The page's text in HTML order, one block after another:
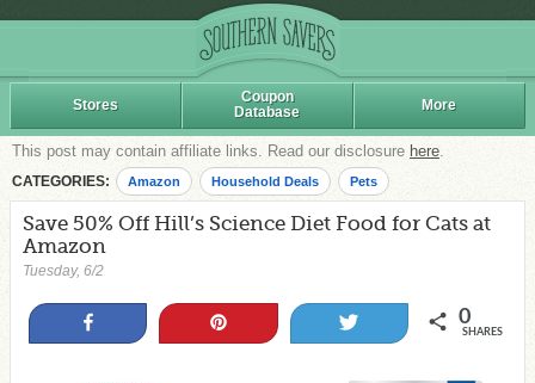
Stores
Coupon
Database
More
This post may contain affiliate links. Read our disclosure here.
CATEGORIES: Amazon Household Deals Pets
Save 50% Off Hill’s Science Diet Food for Cats at
Amazon
Tuesday, 6/2
0
SHARES